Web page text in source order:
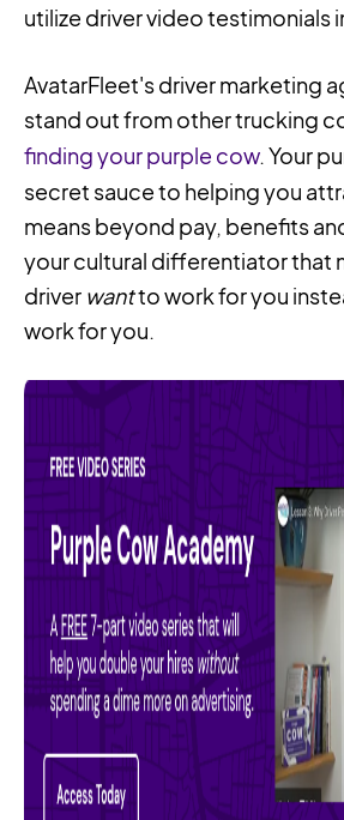
utilize driver video testimonials
AvatarFleet's driver marketing
stand out from other trucking
finding your purple cow. Your
secret sauce to helping you
means beyond pay, benefits
your cultural differentiator that
driver wantto work for you
work for you.